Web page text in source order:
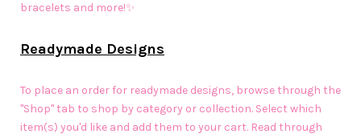
bracelets and more!✨
Readymade Designs
To place an order for readymade designs, browse through the
"Shop" tab to shop by category or collection. Select which
item(s) you'd like and add them to your cart. Read through